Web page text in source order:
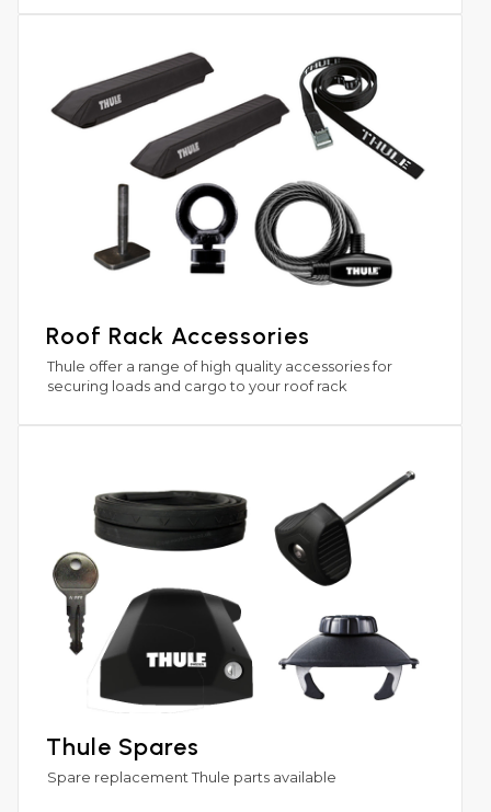
Roof Rack Accessories
Thule offer a range of high quality accessories for
securing loads and cargo to your roof rack
Thule Spares
Spare replacement Thule parts available